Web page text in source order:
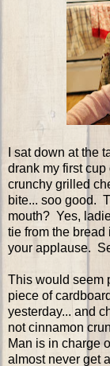
I sat down at the
drank my first
crunchy grilled
bite... soo good.
mouth? Yes,
tie from the
your applause.
This would seem
piece of
yesterday... and
not cinnamon
Man is in charge
almost never get